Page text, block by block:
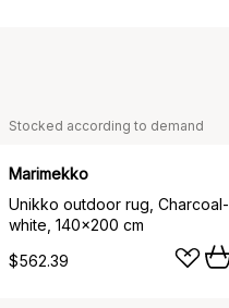
Stocked according to demand
Marimekko
Unikko outdoor rug, Charcoal-
white, 140x200 cm
$562.39